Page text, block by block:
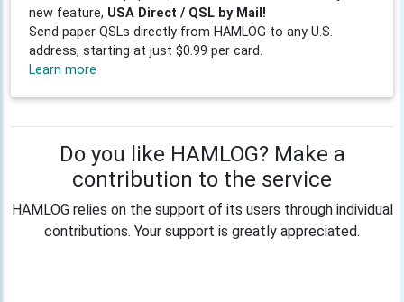
new feature, USA Direct / QSL by Mail!
Send paper QSLs directly from HAMLOG to any U.S.
address, starting at just $0.99 per card.
Learn more
Do you like HAMLOG? Make a
contribution to the service
HAMLOG relies on the support of its users through individual
contributions. Your support is greatly appreciated.